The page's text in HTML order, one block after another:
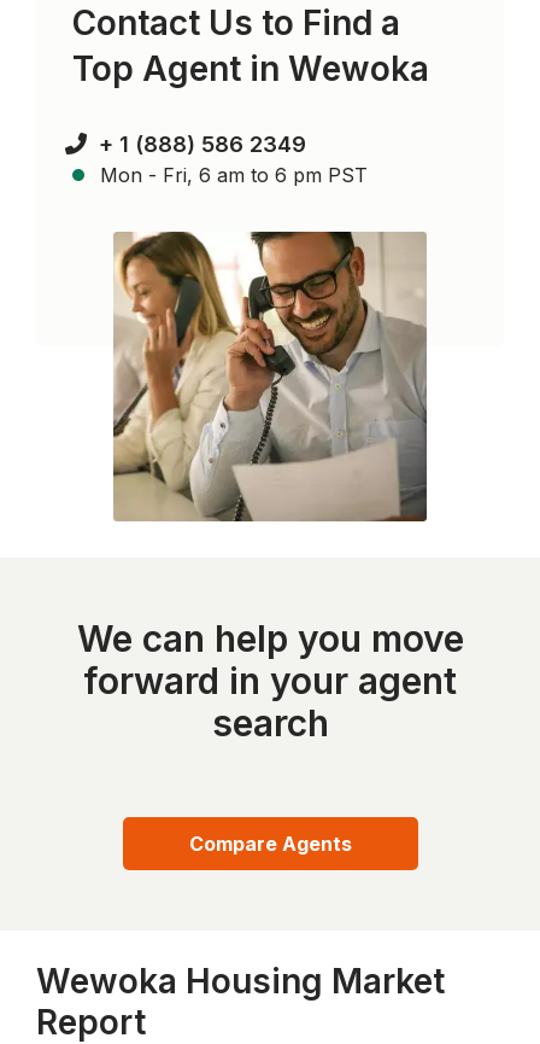
Contact Us to Find a
Top Agent inWewoka
+ 1 (888) 586 2349
Mon - Fri, 6 am to 6 pm PST
We can help you move
forward in your agent
search
Compare Agents
Wewoka Housing Market
Report